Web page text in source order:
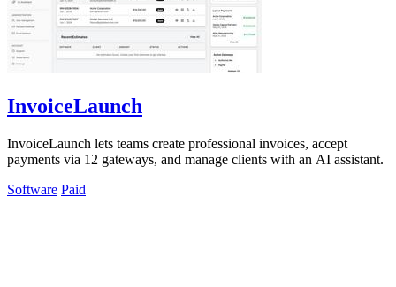
InvoiceLaunch
InvoiceLaunch lets teams create professional invoices, accept
payments via 12 gateways, and manage clients with an AI assistant.
Software Paid